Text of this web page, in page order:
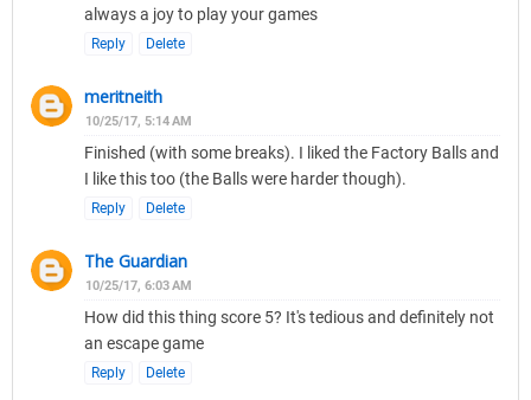
always a joy to play your games
Reply Delete
meritneith
10/25/17, 5:14 AM
Finished (with some breaks). I liked the Factory Balls and
I like this too (the Balls were harder though).
Reply Delete
The Guardian
10/25/17, 6:03 AM
How did this thing score 5? It's tedious and definitely not
an escape game
Reply Delete